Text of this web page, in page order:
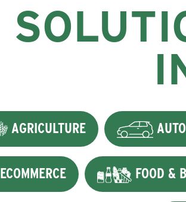
AGRICULTURE
ECOMMERCE FOOD &